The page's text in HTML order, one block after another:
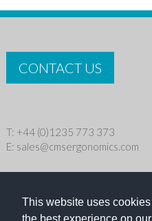
This website uses
CONTACT US
T: +44 (0)1235 773 373
E: sales@cmsergonomics.com
Copyright © 2026 CMS